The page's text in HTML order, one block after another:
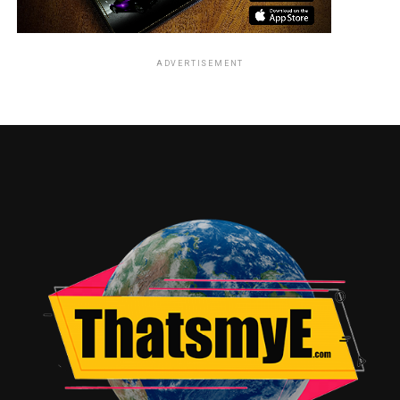
So what’s different about this new movie? Well for one
they are are hunting more than one person. Another
thing is that they are now inclusive and putting women
ADVERTISEMENT